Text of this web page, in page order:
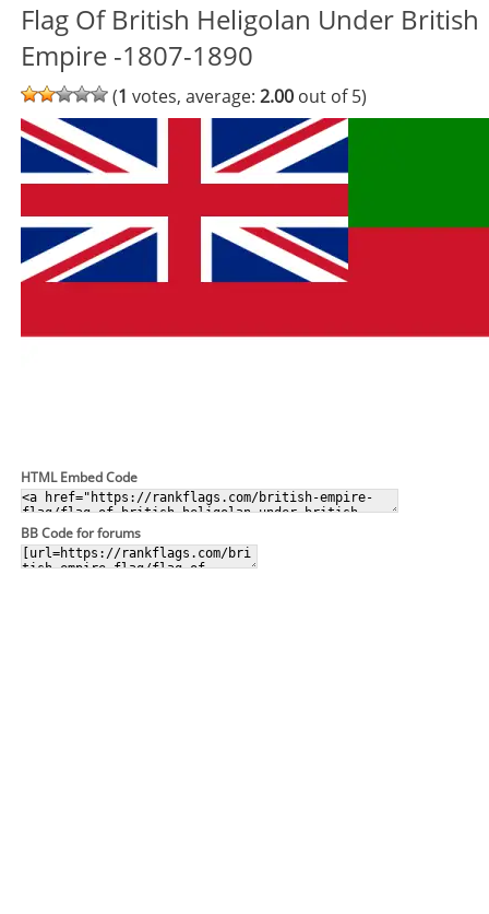
Flag Of British Heligolan Under British
Empire -1807-1890
(1 votes, average:2.00 out of 5)
HTML Embed Code
BB Code for forums